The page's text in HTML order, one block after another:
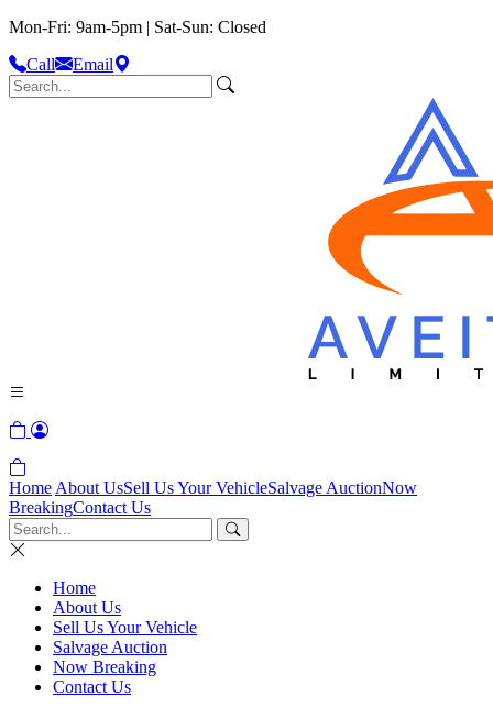
Mon-Fri: 9am-5pm | Sat-Sun: Closed
Call
Email
Home About UsSell Us Your VehicleSalvage AuctionNow
BreakingContact Us
Home
About Us
Sell Us Your Vehicle
Salvage Auction
Now Breaking
Contact Us